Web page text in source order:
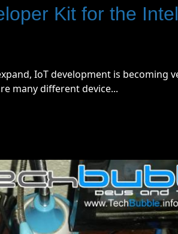
Kit for the
IoT development is becoming
many different device...